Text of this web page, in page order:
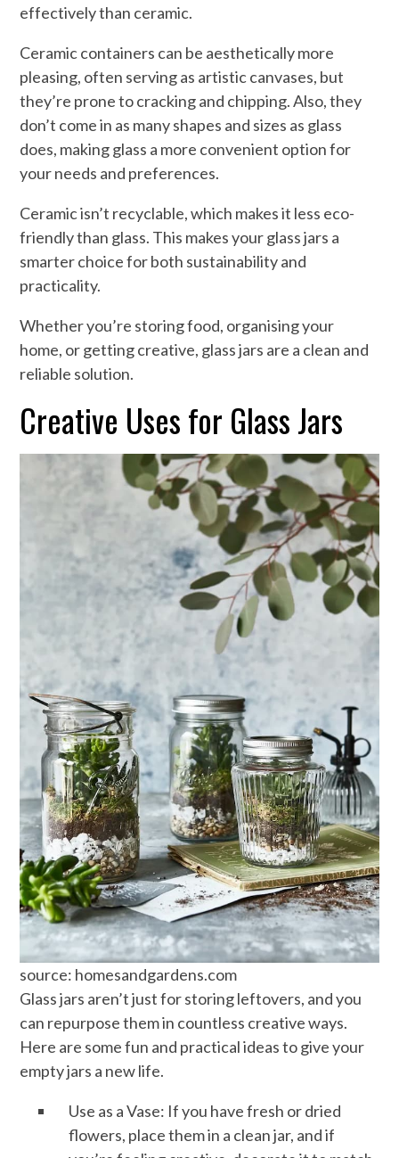
effectively than ceramic.
Ceramic containers can be aesthetically more
pleasing, often serving as artistic canvases, but
they’re prone to cracking and chipping. Also, they
don’t come in as many shapes and sizes as glass
does, making glass a more convenient option for
your needs and preferences.
Ceramic isn’t recyclable, which makes it less eco-
friendly than glass. This makes your glass jars a
smarter choice for both sustainability and
practicality.
Whether you’re storing food, organising your
home, or getting creative, glass jars are a clean and
reliable solution.
Creative Uses for Glass Jars
source: homesandgardens.com
Glass jars aren’t just for storing leftovers, and you
can repurpose them in countless creative ways.
Here are some fun and practical ideas to give your
empty jars a new life.
Use as a Vase: If you have fresh or dried
flowers, place them in a clean jar, and if